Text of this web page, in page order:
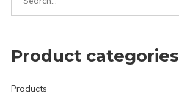
Product categories
Products